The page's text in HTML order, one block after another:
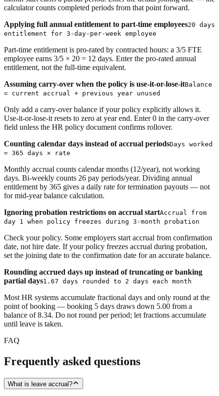
calculator counts completed periods from that point forward.
Applying full annual entitlement to part-time employees20 days
entitlement for 3-day-per-week employee
Part-time entitlement is pro-rated by contracted hours: a 3/5 FTE
employee earns 3/5 × 20 = 12 days. Enter the pro-rated annual
entitlement, not the full-time equivalent.
Assuming carry-over when the policy is use-it-or-lose-itBalance
= current accrual + previous year unused
Only add a carry-over balance if your policy explicitly allows it.
Use-it-or-lose-it resets to zero at year end. Enter 0 in the carry-over
field unless the HR policy document confirms rollover.
Counting calendar days instead of accrual periodsDays worked
= 365 days × rate
Monthly accrual counts calendar months (12/year), not working
days. Bi-weekly counts 26 pay periods/year. Dividing annual
entitlement by 365 gives a daily rate for termination payouts — not
for mid-year balance calculation.
Ignoring probation restrictions on accrual startAccrual from
day 1 when policy freezes during 3-month probation
Check your policy. Some employers start accrual from confirmation
date, not hire date. If your policy freezes accrual during probation,
set the joining date to the confirmation date for an accurate balance.
Rounding accrued days up instead of truncating or banking
partial days1.67 days rounded to 2 days each month
Most HR systems accumulate fractional days and only round at the
point of booking — booking 5 days draws down 5.00 from a
balance of 8.34. Do not round per period; let fractions accumulate
until leave is taken.
FAQ
Frequently asked questions
What is leave accrual?